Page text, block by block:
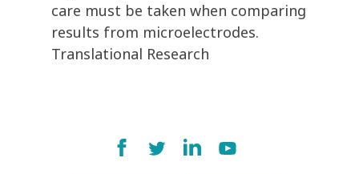
care must be taken when comparing
results from microelectrodes.
Translational Research